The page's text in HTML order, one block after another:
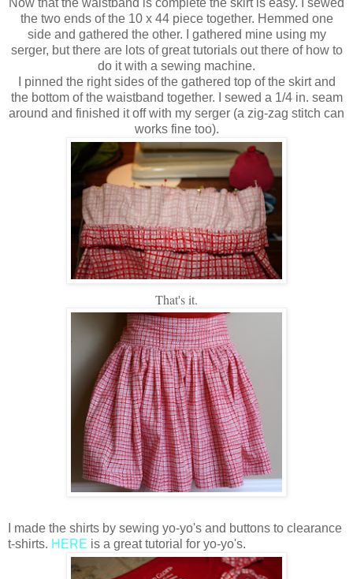
the two ends of the 10 x 44 piece together. Hemmed one
side and gathered the other. I gathered mine using my
serger, but there are lots of great tutorials out there of how to
do it with a sewing machine.
I pinned the right sides of the gathered top of the skirt and
the bottom of the waistband together. I sewed a 1/4 in. seam
around and finished it off with my serger (a zig-zag stitch can
works fine too).
That's it.
I made the shirts by sewing yo-yo's and buttons to clearance
t-shirts. HERE is a great tutorial for yo-yo's.